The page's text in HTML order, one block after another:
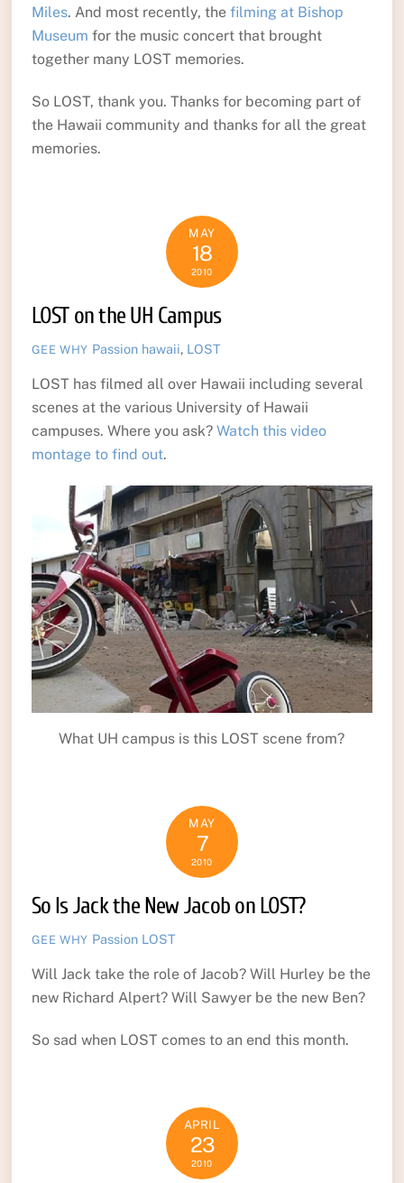
Miles. And most recently, the filming at Bishop
Museum for the music concert that brought
together many LOST memories.
So LOST, thank you. Thanks for becoming part of
the Hawaii community and thanks for all the great
memories.
MAY
18
2010
LOST on the UH Campus
GEE WHY Passion hawaii, LOST
LOST has filmed all over Hawaii including several
scenes at the various University of Hawaii
campuses. Where you ask? Watch this video
montage to find out.
What UH campus is this LOST scene from?
MAY
7
2010
So Is Jack the New Jacob on LOST?
GEE WHY Passion LOST
Will Jack take the role of Jacob? Will Hurley be the
new Richard Alpert? Will Sawyer be the new Ben?
So sad when LOST comes to an end this month.
APRIL
23
2010